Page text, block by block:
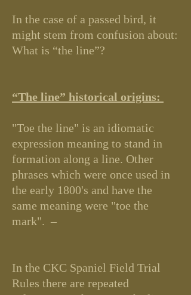
In the case of a passed bird, it
might stem from confusion about:
What is “the line”?
“The line” historical origins:
"Toe the line" is an idiomatic
expression meaning to stand in
formation along a line. Other
phrases which were once used in
the early 1800's and have the
same meaning were "toe the
mark". –
In the CKC Spaniel Field Trial
Rules there are repeated